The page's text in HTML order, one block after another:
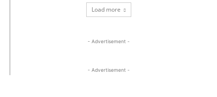
Load more
- Advertisement -
- Advertisement -